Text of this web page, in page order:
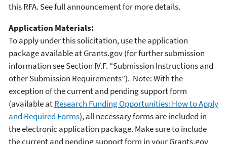
this RFA. See full announcement for more details.
Application Materials:
To apply under this solicitation, use the application
package available at Grants.gov (for further submission
information see Section IV.F. “Submission Instructions and
other Submission Requirements”). Note: With the
exception of the current and pending support form
(available atResearch Funding Opportunities: How to Apply
and Required Forms), all necessary forms are included in
the electronic application package. Make sure to include
the current and pending support form in your Grants.gov